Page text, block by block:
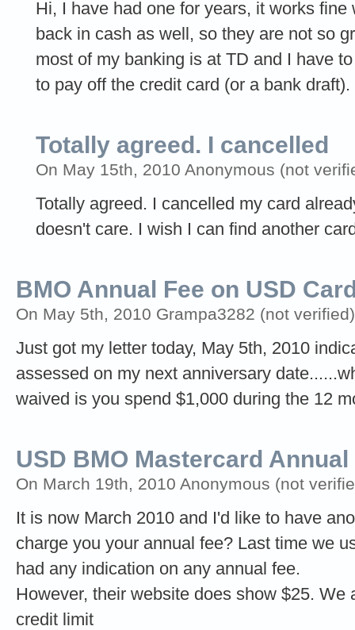
Hi, I have had one for years, it works
back in cash as well, so they are not so
most of my banking is at TD and I have
to pay off the credit card (or a bank draft).
Totally agreed. I cancelled
On May 15th, 2010 Anonymous (not
Totally agreed. I cancelled my card
doesn't care. I wish I can find another
BMO Annual Fee on USD
On May 5th, 2010 Grampa3282 (not
Just got my letter today, May 5th, 2010
assessed on my next anniversary
waived is you spend $1,000 during the 12
USD BMO Mastercard
On March 19th, 2010 Anonymous (not
It is now March 2010 and I'd like to have
charge you your annual fee? Last time we
had any indication on any annual fee.
However, their website does show $25. We
credit limit